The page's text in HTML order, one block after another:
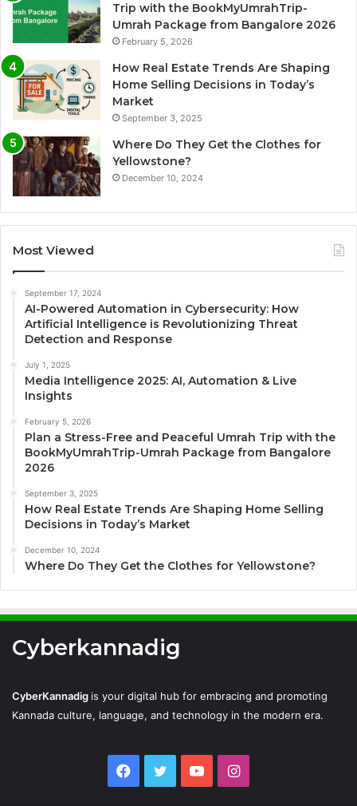
Trip with the BookMyUmrahTrip-
Umrah Package from Bangalore 2026
February 5, 2026
How Real Estate Trends Are Shaping
Home Selling Decisions in Today’s
Market
September 3, 2025
Where Do They Get the Clothes for
Yellowstone?
December 10, 2024
Most Viewed
September 17, 2024
AI-Powered Automation in Cybersecurity: How
Artificial Intelligence is Revolutionizing Threat
Detection and Response
July 1, 2025
Media Intelligence 2025: AI, Automation & Live
Insights
February 5, 2026
Plan a Stress-Free and Peaceful Umrah Trip with the
BookMyUmrahTrip-Umrah Package from Bangalore
2026
September 3, 2025
How Real Estate Trends Are Shaping Home Selling
Decisions in Today’s Market
December 10, 2024
Where Do They Get the Clothes for Yellowstone?
Cyberkannadig
CyberKannadig is your digital hub for embracing and promoting
Kannada culture, language, and technology in the modern era.
Facebook
TwitterYouTubeInstagram